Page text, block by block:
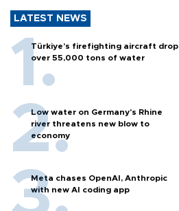
LATEST NEWS
Türkiye’s firefighting aircraft drop
over 55,000 tons of water
Low water on Germany's Rhine
river threatens new blow to
economy
Meta chases OpenAI, Anthropic
with new AI coding app